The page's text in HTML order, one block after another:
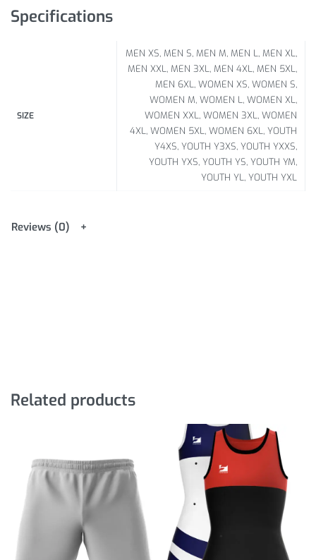
Specifications
SIZE
MEN XS, MEN S, MEN M, MEN L, MEN XL,
MEN XXL, MEN 3XL, MEN 4XL, MEN 5XL,
MEN 6XL, WOMEN XS, WOMEN S,
WOMEN M, WOMEN L, WOMEN XL,
WOMEN XXL, WOMEN 3XL, WOMEN
4XL, WOMEN 5XL, WOMEN 6XL, YOUTH
Y4XS, YOUTH Y3XS, YOUTH YXXS,
YOUTH YXS, YOUTH YS, YOUTH YM,
YOUTH YL, YOUTH YXL
Reviews (0)
Related products